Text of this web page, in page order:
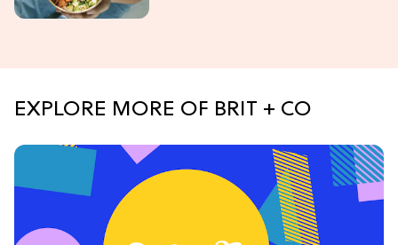
EXPLORE MORE OF BRIT + CO